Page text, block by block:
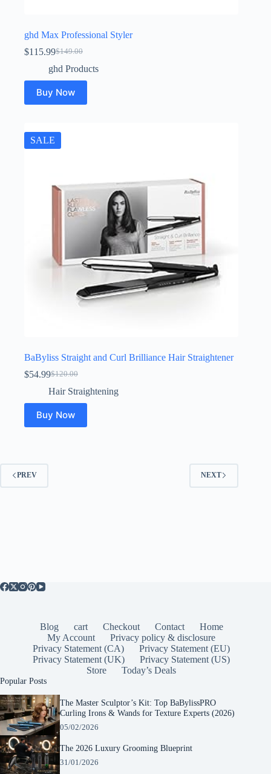
ghd Max Professional Styler
$149.00
Original
price
$149.00.
$115.99Current
price
$115.99.
ghd Products
Buy Now
SALE
BaByliss Straight and Curl Brilliance Hair Straightener
$120.00
Original
price
$120.00.
$54.99Current
price
$54.99.
Hair Straightening
Buy Now
PREV NEXT
Blog cart Checkout Contact
Home
My Account
Privacy policy & disclosure
Privacy Statement (CA)
Privacy Statement (EU)
Privacy Statement (UK)
Privacy Statement (US)
Store
Today’s Deals
Popular Posts
The Master Sculptor’s Kit: Top BaBylissPRO
Curling Irons & Wands for Texture Experts (2026)
05/02/2026
The 2026 Luxury Grooming Blueprint
31/01/2026